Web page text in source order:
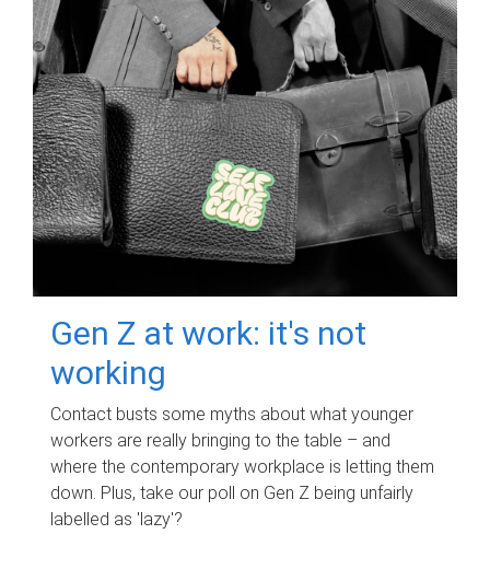
Gen Z at work: it's not
working
Contact busts some myths about what younger
workers are really bringing to the table – and
where the contemporary workplace is letting them
down. Plus, take our poll on Gen Z being unfairly
labelled as 'lazy'?